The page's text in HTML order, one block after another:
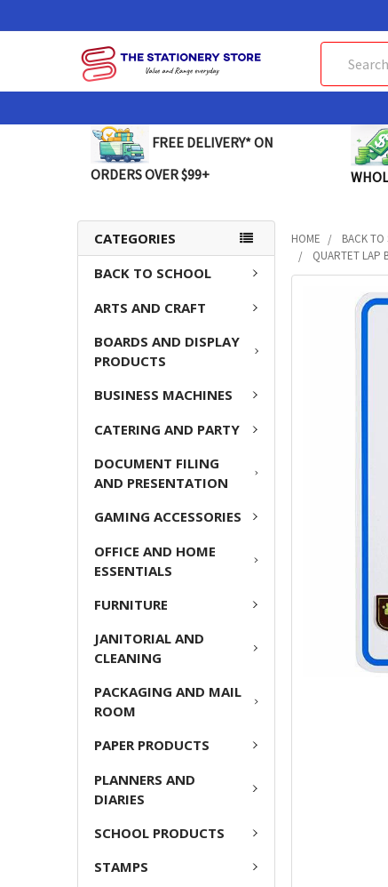
FREE DELIVERY* ON
ORDERS OVER $99+
CATEGORIES
BACK TO SCHOOL
ARTS AND CRAFT
BOARDS AND DISPLAY
PRODUCTS
BUSINESS MACHINES
CATERING AND PARTY
DOCUMENT FILING
AND PRESENTATION
GAMING ACCESSORIES
OFFICE AND HOME
ESSENTIALS
FURNITURE
JANITORIAL AND
CLEANING
PACKAGING AND MAIL
ROOM
PAPER PRODUCTS
PLANNERS AND
DIARIES
SCHOOL PRODUCTS
STAMPS
HOME BACK TO
QUARTET LAP
FREQUENTLY